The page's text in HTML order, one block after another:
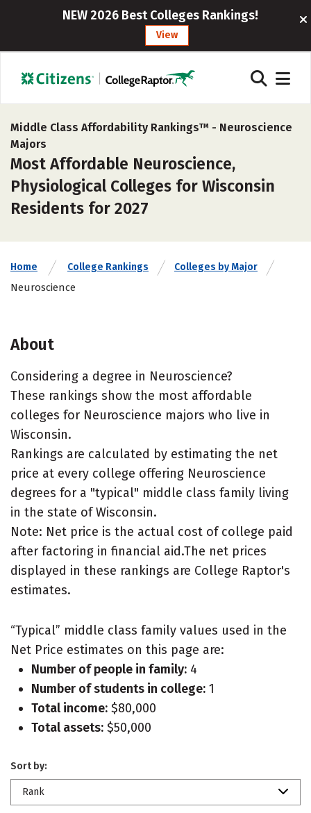
NEW 2026 Best Colleges Rankings!
View
Middle Class Affordability Rankings™ - Neuroscience
Majors
Most Affordable Neuroscience,
Physiological Colleges for Wisconsin
Residents for 2027
Home College Rankings Colleges by Major
Neuroscience
About
Considering a degree in Neuroscience?
These rankings show the most affordable
colleges for Neuroscience majors who live in
Wisconsin.
Rankings are calculated by estimating the net
price at every college offering Neuroscience
degrees for a "typical" middle class family living
in the state of Wisconsin.
Note: Net price is the actual cost of college paid
after factoring in financial aid.The net prices
displayed in these rankings are College Raptor's
estimates.
“Typical” middle class family values used in the
Net Price estimates on this page are:
Number of people in family: 4
Number of students in college: 1
Total income: $80,000
Total assets: $50,000
Sort by:
Rank